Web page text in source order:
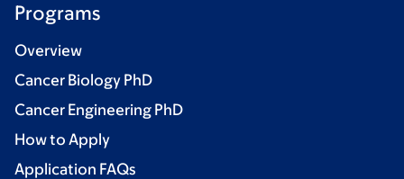
Programs
Overview
Cancer Biology PhD
Cancer Engineering PhD
How to Apply
Application FAQs